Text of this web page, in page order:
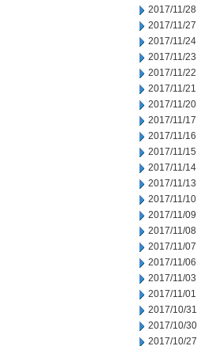
2017/11/28
2017/11/27
2017/11/24
2017/11/23
2017/11/22
2017/11/21
2017/11/20
2017/11/17
2017/11/16
2017/11/15
2017/11/14
2017/11/13
2017/11/10
2017/11/09
2017/11/08
2017/11/07
2017/11/06
2017/11/03
2017/11/01
2017/10/31
2017/10/30
2017/10/27